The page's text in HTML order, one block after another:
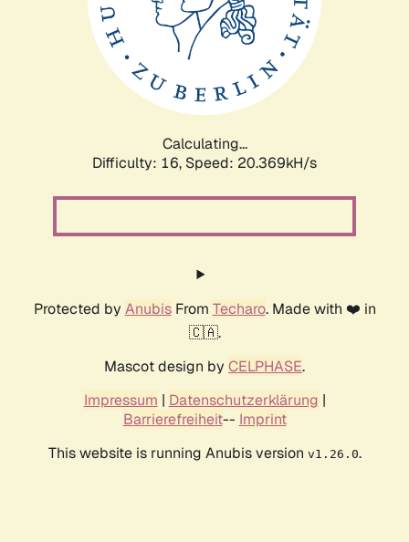
Calculating...
Difficulty: 16, Speed: 20.369kH/s
Protected by AnubisFrom Techaro. Made with ❤️ in
🇨🇦.
Mascot design by CELPHASE.
Impressum | Datenschutzerklärung |
Barrierefreiheit-- Imprint
This website is running Anubis version v1.26.0.